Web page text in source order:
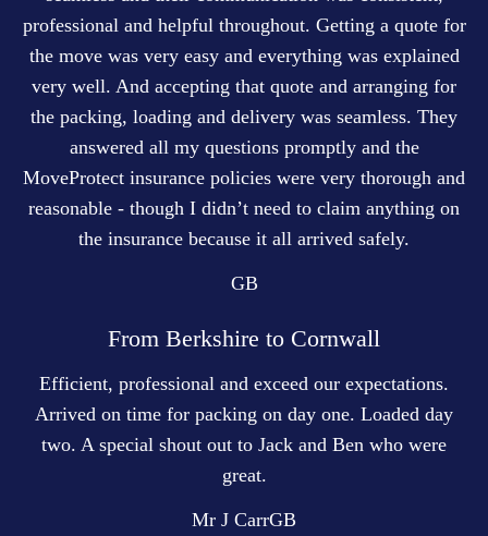
professional and helpful throughout. Getting a quote for
the move was very easy and everything was explained
very well. And accepting that quote and arranging for
the packing, loading and delivery was seamless. They
answered all my questions promptly and the
MoveProtect insurance policies were very thorough and
reasonable - though I didn’t need to claim anything on
the insurance because it all arrived safely.
GB
From Berkshire to Cornwall
Efficient, professional and exceed our expectations.
Arrived on time for packing on day one. Loaded day
two. A special shout out to Jack and Ben who were
great.
Mr J CarrGB